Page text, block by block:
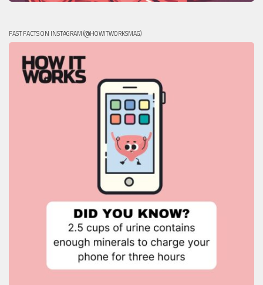
FAST FACTS ON INSTAGRAM (@HOWITWORKSMAG)